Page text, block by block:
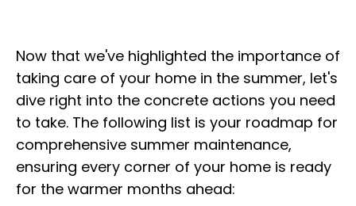
Now that we've highlighted the importance of
taking care of your home in the summer, let's
dive right into the concrete actions you need
to take. The following list is your roadmap for
comprehensive summer maintenance,
ensuring every corner of your home is ready
for the warmer months ahead: